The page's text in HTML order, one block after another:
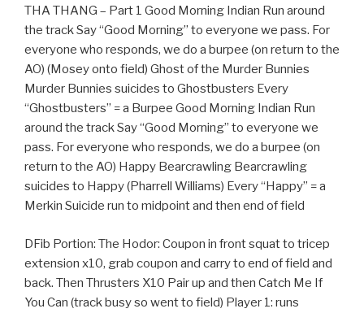
THA THANG – Part 1 Good Morning Indian Run around
the track Say “Good Morning” to everyone we pass. For
everyone who responds, we do a burpee (on return to the
AO) (Mosey onto field) Ghost of the Murder Bunnies
Murder Bunnies suicides to Ghostbusters Every
“Ghostbusters” = a Burpee Good Morning Indian Run
around the track Say “Good Morning” to everyone we
pass. For everyone who responds, we do a burpee (on
return to the AO) Happy Bearcrawling Bearcrawling
suicides to Happy (Pharrell Williams) Every “Happy” = a
Merkin Suicide run to midpoint and then end of field
DFib Portion: The Hodor: Coupon in front squat to tricep
extension x10, grab coupon and carry to end of field and
back. Then Thrusters X10 Pair up and then Catch Me If
You Can (track busy so went to field) Player 1: runs